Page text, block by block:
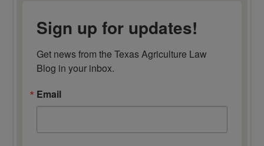
Sign up for updates!
Get news from the Texas Agriculture Law
Blog in your inbox.
Email